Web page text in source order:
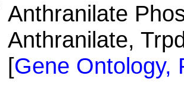
Anthranilate
Anthranilate,
[Gene Ontology,